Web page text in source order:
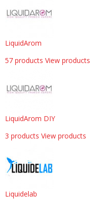
LiquidArom
57 products View products
LiquidArom DIY
3 products View products
Liquidelab